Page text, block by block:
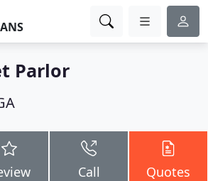
Parlor
Call Quotes